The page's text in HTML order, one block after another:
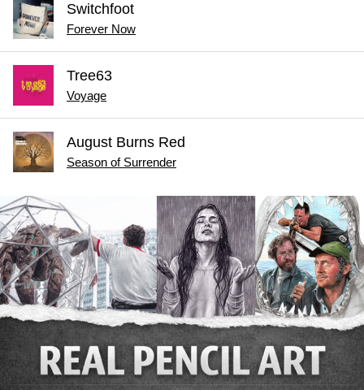
Switchfoot
Forever Now
Tree63
Voyage
August Burns Red
Season of Surrender